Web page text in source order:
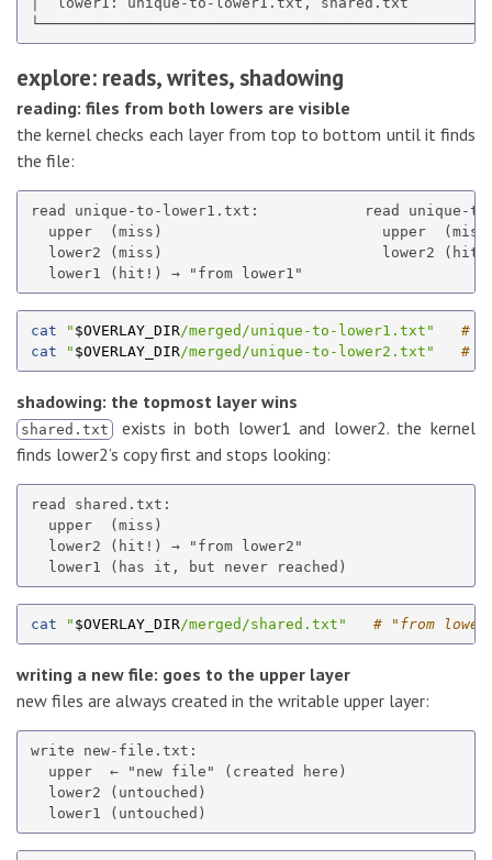
explore: reads, writes, shadowing
reading: files from both lowers are visible
the kernel checks each layer from top to bottom until it finds
the file:
read unique-to-lower1.txt:            read unique-
upper  (miss)                         upper
lower2 (miss)                         lower2
cat " $OVERLAY_DIR/merged/unique-to-lower1.txt"
#
cat
" $OVERLAY_DIR/merged/unique-to-lower2.txt" #
shadowing: the topmost layer wins
shared.txt
exists in both lower1 and lower2. the kernel
finds lower2’s copy first and stops looking:
read shared.txt:
  upper  (miss)
  lower2 (hit!) → "from lower2"
cat " $OVERLAY_DIR/merged/shared.txt" # "from
writing a new file: goes to the upper layer
new files are always created in the writable upper layer:
write new-file.txt:
  upper  ← "new file" (created here)
  lower2 (untouched)